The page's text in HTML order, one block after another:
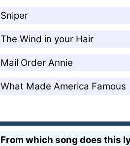
Sniper
The Wind in your Hair
Mail Order Annie
What Made America Famous
From which song does this